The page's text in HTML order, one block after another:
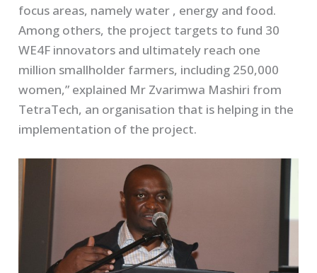
focus areas, namely water , energy and food.
Among others, the project targets to fund 30
WE4F innovators and ultimately reach one
million smallholder farmers, including 250,000
women,” explained Mr Zvarimwa Mashiri from
TetraTech, an organisation that is helping in the
implementation of the project.